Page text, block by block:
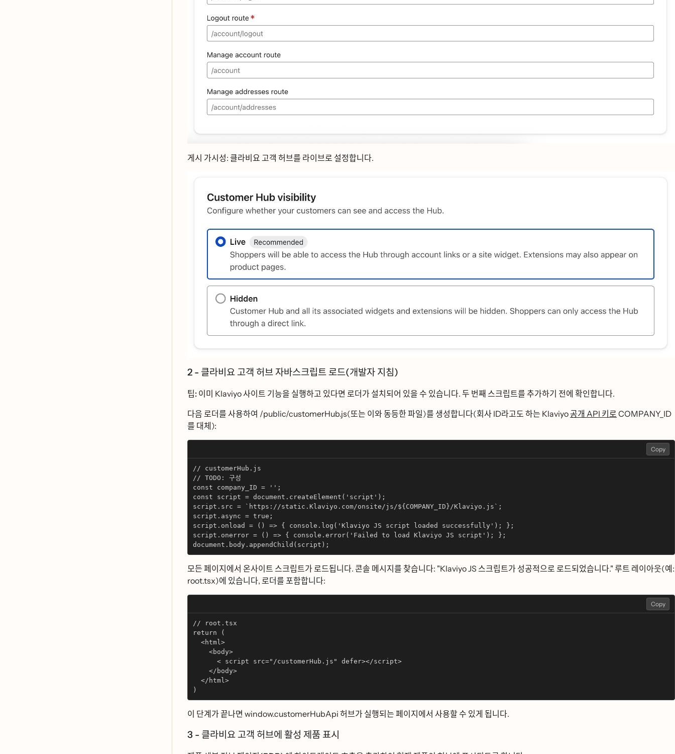
게시 가시성: 클라비요 고객 허브를 라이브로 설정합니다.
2 - 클라비요 고객 허브 자바스크립트 로드(개발자 지침)
팁: 이미 Klaviyo 사이트 기능을 실행하고 있다면 로더가 설치되어 있을 수 있습니다. 두 번째 스크립트를 추가하기 전에 확인합니다.
다음 로더를 사용하여 /public/customerHub.js(또는 이와 동등한 파일)를 생성합니다(회사 ID라고도 하는 Klaviyo공개 API 키로 COMPANY_ID
를 대체):
Copy
// customerHub.js
// TODO: 구성
const company_ID = '';
const script = document.createElement('script');
script.src = `https://static.Klaviyo.com/onsite/js/${COMPANY_ID}/Klaviyo.js`;
script.async = true;
script.onload = () => { console.log('Klaviyo JS script loaded successfully'); };
script.onerror = () => { console.error('Failed to load Klaviyo JS script'); };
document.body.appendChild(script);
모든 페이지에서 온사이트 스크립트가 로드됩니다. 콘솔 메시지를 찾습니다: "Klaviyo JS 스크립트가 성공적으로 로드되었습니다." 루트 레이아웃(예:
root.tsx)에 있습니다, 로더를 포함합니다:
Copy
// root.tsx
return (
  <html>
    <body>
      < script src="/customerHub.js" defer></script>
    </body>
  </html>
)
이 단계가 끝나면 window.customerHubApi 허브가 실행되는 페이지에서 사용할 수 있게 됩니다.
3 - 클라비요 고객 허브에 활성 제품 표시